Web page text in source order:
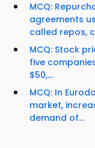
MCQ:
agreements
called repos,
MCQ: Stock
five
$50,...
MCQ: In
market,
demand of...